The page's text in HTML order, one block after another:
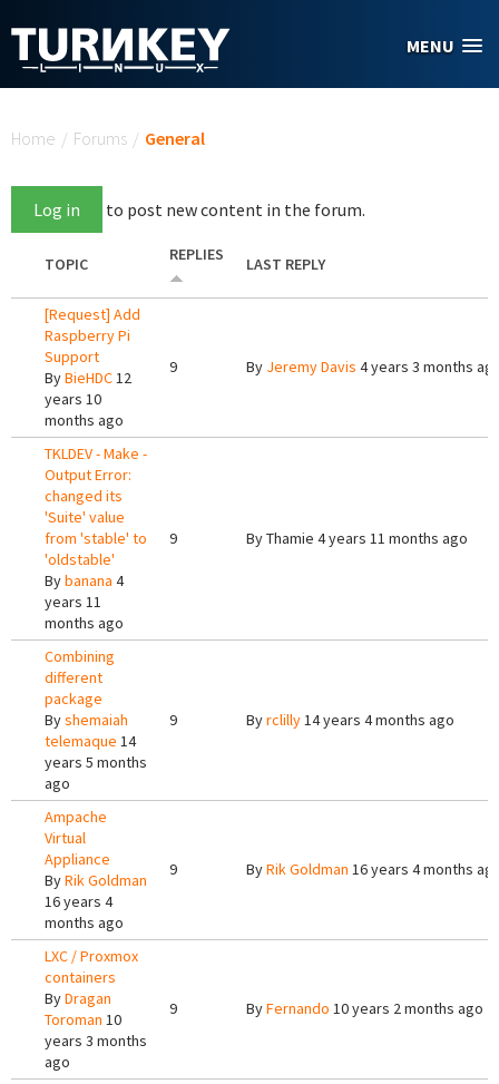
MENU
Home / Forums / General
Log in to post new content in the forum.
TOPIC REPLIES LAST REPLY
[Request] Add
Raspberry Pi
Support
ByBieHDC12
years 10
months ago
9 By Jeremy Davis 4 years 3 months
TKLDEV - Make -
Output Error:
changed its
'Suite' value
from 'stable' to
'oldstable'
Bybanana 4
years 11
months ago
9 ByThamie 4 years 11 months ago
Combining
different
package
Byshemaiah
telemaque 14
years 5 months
ago
9 Byrclilly14 years 4 months ago
Ampache
Virtual
Appliance
ByRik Goldman
16 years 4
months ago
9 ByRik Goldman 16 years 4 months
LXC / Proxmox
containers
ByDragan
Toroman 10
years 3 months
ago
9 ByFernando 10 years 2 months ago